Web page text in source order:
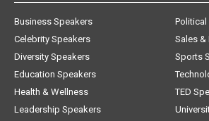
Business Speakers
Celebrity Speakers
Diversity Speakers
Education Speakers
Health & Wellness
Leadership Speakers
Sales &
Sports
TED